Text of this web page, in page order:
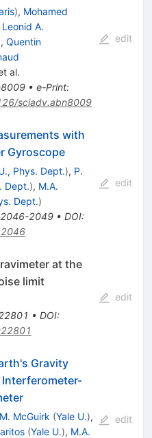
), Mohamed
Leonid A.
, Quentin
al.
• e-Print:
sciadv.abn8009
edit
with
Gyroscope
Phys. Dept.), P.
Dept.), M.A.
Dept.)
2046-2049• DOI:
edit
at the
limit
• DOI:
edit
Gravity
McGuirk (Yale U.),
(Yale U.), M.A.
edit